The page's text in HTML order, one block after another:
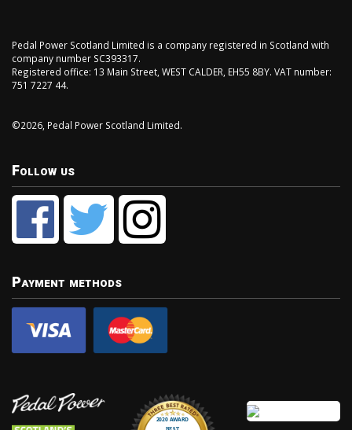
Pedal Power Scotland Limited is a company registered in Scotland with
company number SC393317.
Registered office: 13 Main Street, WEST CALDER, EH55 8BY. VAT number:
751 7227 44.
©2026, Pedal Power Scotland Limited.
Follow us
Payment methods